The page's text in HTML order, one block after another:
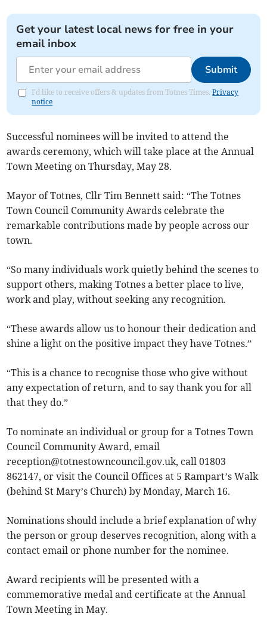
Get your latest local news for free in your
email inbox
Submit
I'd like to receive offers & updates from Totnes Times.Privacy
notice
Successful nominees will be invited to attend the
awards ceremony, which will take place at the Annual
Town Meeting on Thursday, May 28.
Mayor of Totnes, Cllr Tim Bennett said: “The Totnes
Town Council Community Awards celebrate the
remarkable contributions made by people across our
town.
“So many individuals work quietly behind the scenes to
support others, making Totnes a better place to live,
work and play, without seeking any recognition.
“These awards allow us to honour their dedication and
shine a light on the positive impact they have Totnes.”
“This is a chance to recognise those who give without
any expectation of return, and to say thank you for all
that they do.”
To nominate an individual or group for a Totnes Town
Council Community Award, email
reception@totnestowncouncil.gov.uk, call 01803
862147, or visit the Council Offices at 5 Rampart’s Walk
(behind St Mary’s Church) by Monday, March 16.
Nominations should include a brief explanation of why
the person or group deserves recognition, along with a
contact email or phone number for the nominee.
Award recipients will be presented with a
commemorative medal and certificate at the Annual
Town Meeting in May.